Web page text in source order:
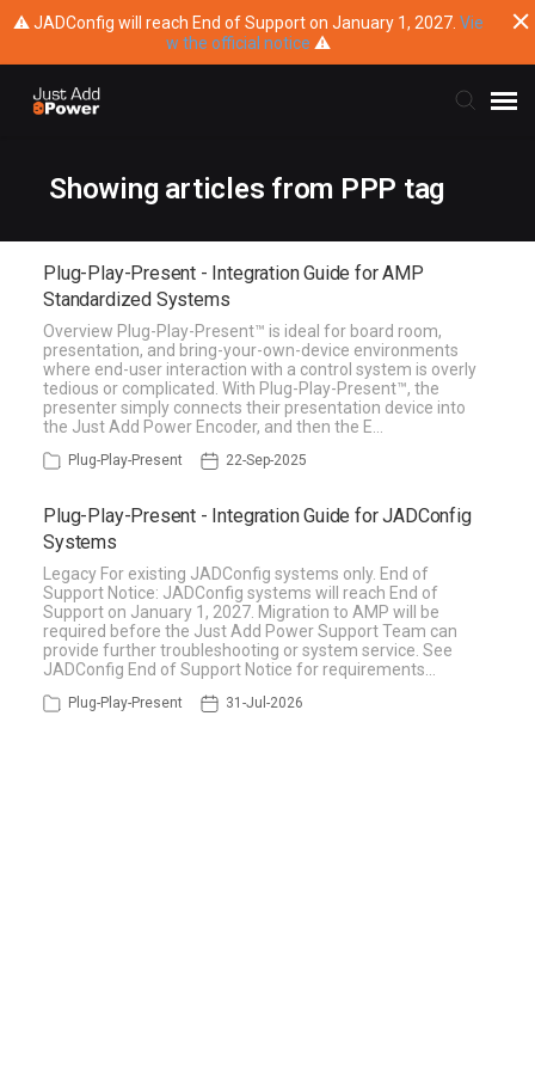
⚠ JADConfig will reach End of Support on January 1, 2027. Vie
w the official notice ⚠
Knowledge Base
Training
Main Website
Showing articles from PPP tag
Plug-Play-Present - Integration Guide for AMP
Standardized Systems
Overview Plug-Play-Present™ is ideal for board room,
presentation, and bring-your-own-device environments
where end-user interaction with a control system is overly
tedious or complicated. With Plug-Play-Present™, the
presenter simply connects their presentation device into
the Just Add Power Encoder, and then the E…
Plug-Play-Present 22-Sep-2025
Plug-Play-Present - Integration Guide for JADConfig
Systems
Legacy For existing JADConfig systems only. End of
Support Notice: JADConfig systems will reach End of
Support on January 1, 2027. Migration to AMP will be
required before the Just Add Power Support Team can
provide further troubleshooting or system service. See
JADConfig End of Support Notice for requirements…
Plug-Play-Present 31-Jul-2026